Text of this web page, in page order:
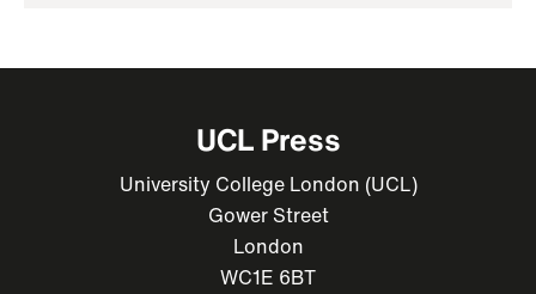
UCL Press
University College London (UCL)
Gower Street
London
WC1E 6BT